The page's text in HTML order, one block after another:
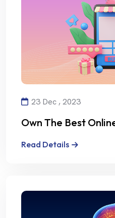
23 Dec , 2023
Own The Best
Read Details